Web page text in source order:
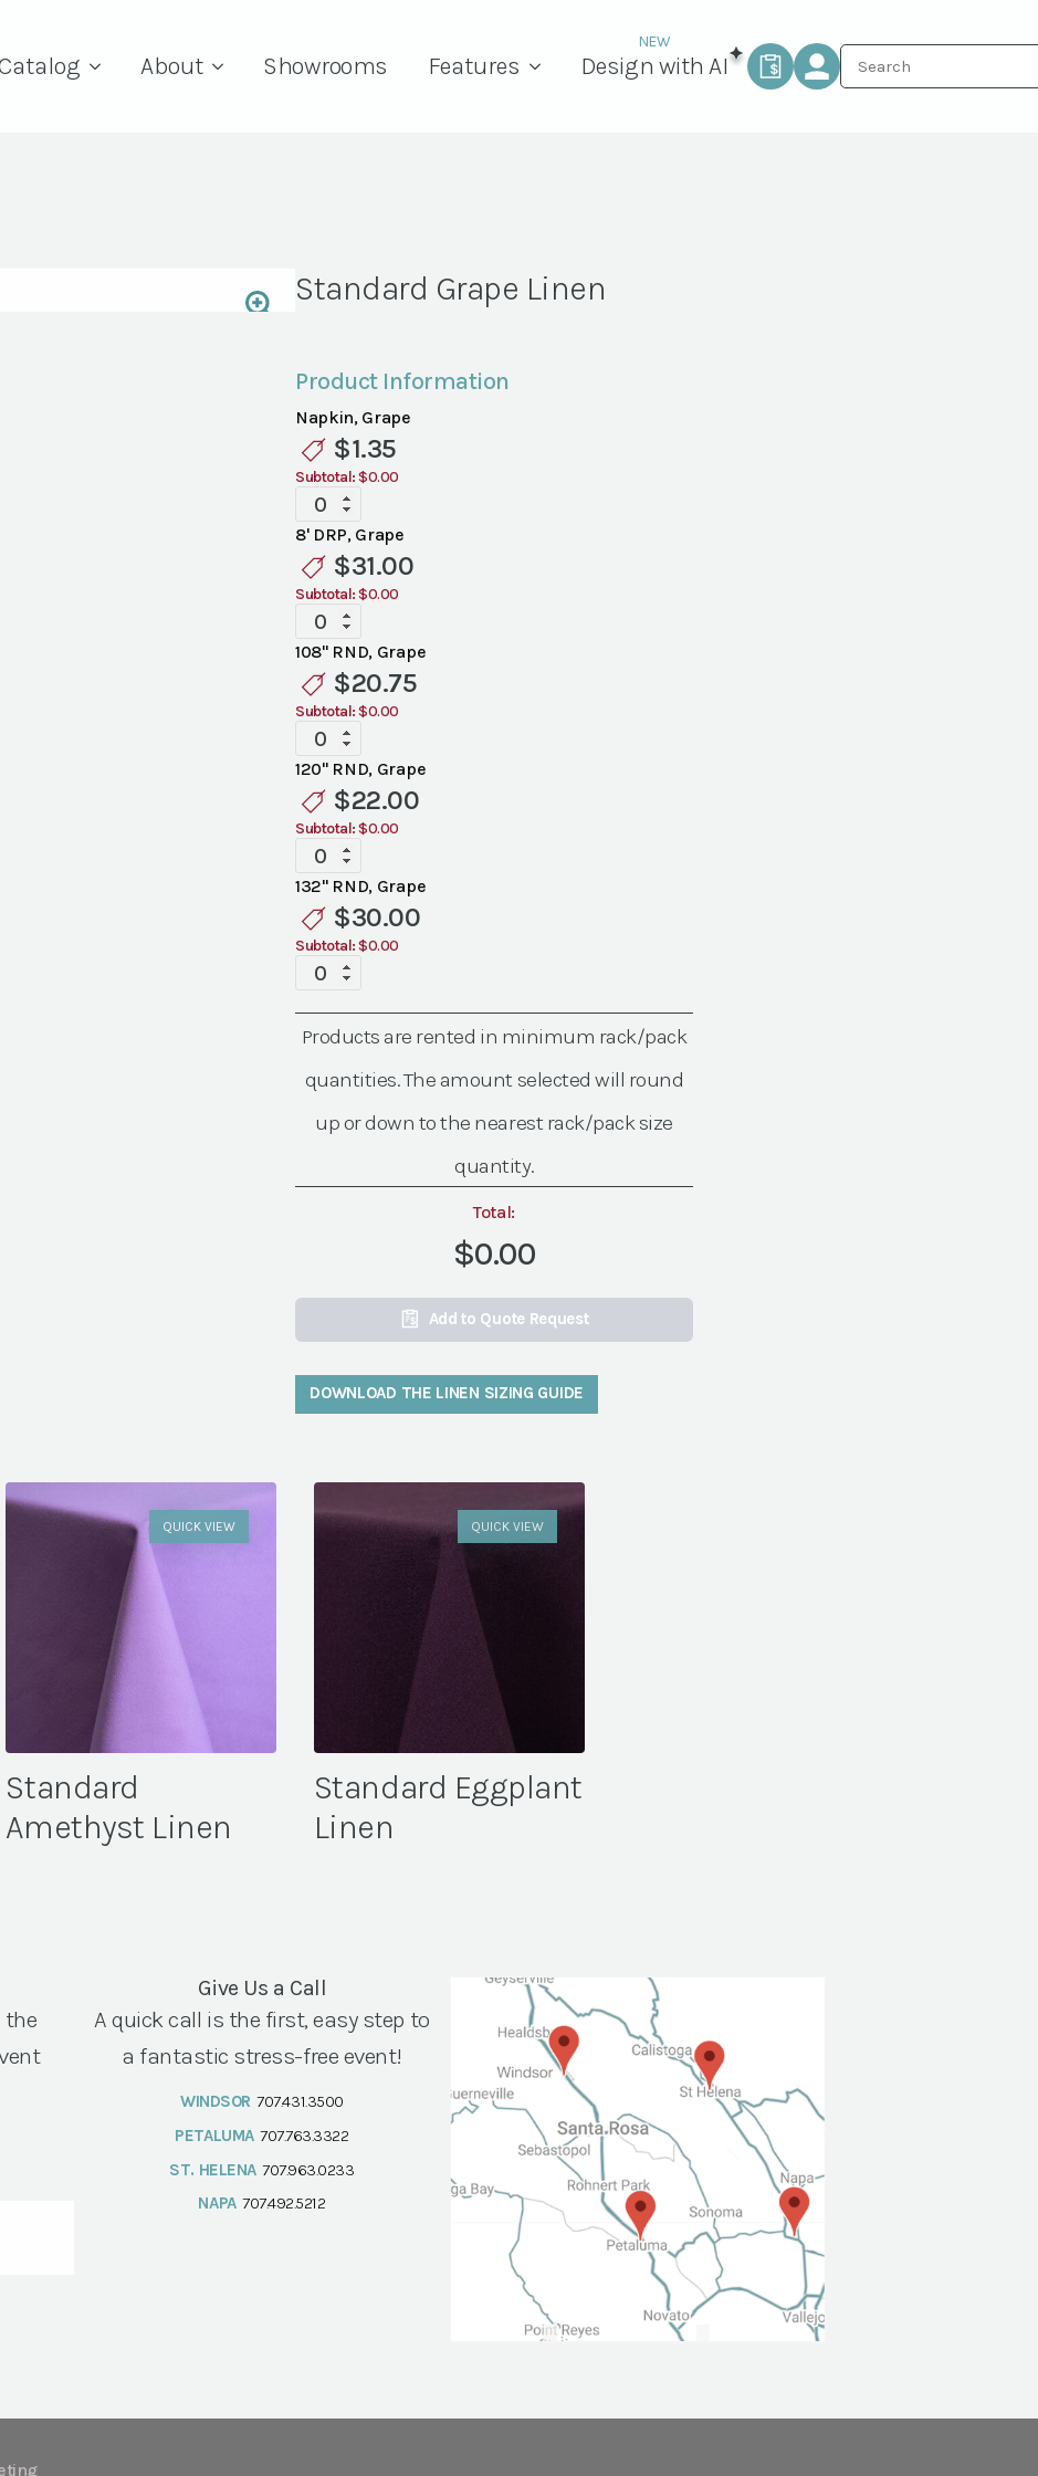
About Showrooms Features Design with AI
Standard Grape Linen
Product Information
Napkin, Grape
$1.35
Subtotal:$0.00
Standard
Grape
Linen
quantity
8' DRP, Grape
$31.00
Subtotal:$0.00
Standard
Grape
Linen
quantity
108" RND, Grape
$20.75
Subtotal:$0.00
Standard
Grape
Linen
quantity
120" RND, Grape
$22.00
Subtotal:$0.00
Standard
Grape
Linen
quantity
132" RND, Grape
$30.00
Subtotal:$0.00
Standard
Linen
quantity
Products are rented in minimum rack/pack
quantities. The amount selected will round
up or down to the nearest rack/pack size
quantity.
Total:
$0.00
Add to Quote Request
DOWNLOAD THE LINEN SIZING GUIDE
Standard
Amethyst Linen
QUICK VIEW
Standard Eggplant
Linen
QUICK VIEW
the
Give Us a Call
A quick call is the first, easy step to
a fantastic stress-free event!
WINDSOR 707.431.3500
PETALUMA 707.763.3322
ST. HELENA 707.963.0233
NAPA 707.492.5212